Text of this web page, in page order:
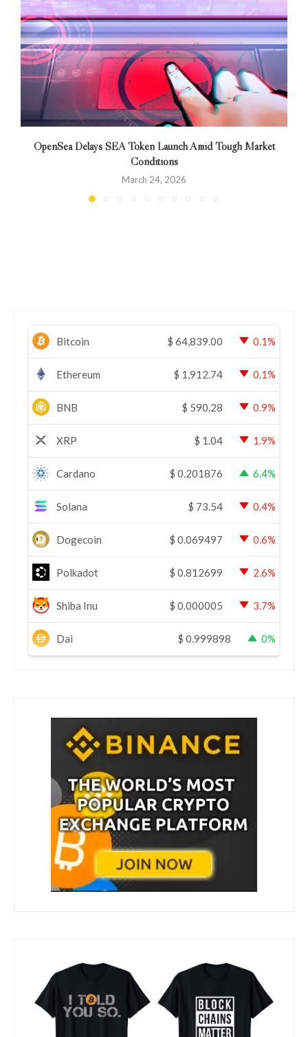
OpenSea Delays SEA Token Launch Amid Tough Market
Conditions
March 24, 2026
Bitcoin $ 64,839.00 0.1%
Ethereum $ 1,912.74 0.1%
BNB $ 590.28 0.9%
XRP $ 1.04 1.9%
Cardano $ 0.201876 6.4%
Solana $ 73.54 0.4%
Dogecoin $ 0.069497 0.6%
Polkadot $ 0.812699 2.6%
Shiba Inu $ 0.000005 3.7%
Dai $ 0.999898 0%